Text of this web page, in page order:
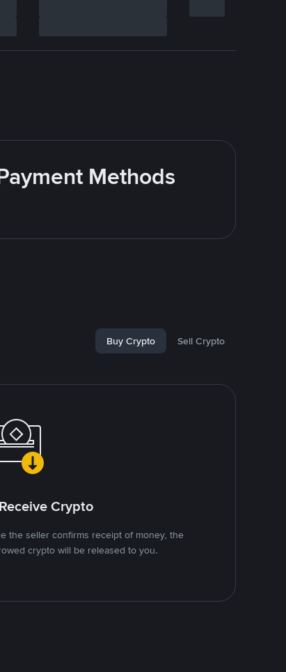
Methods
Buy Crypto Sell Crypto
Crypto
the seller confirms receipt of money, the
crypto will be released to you.